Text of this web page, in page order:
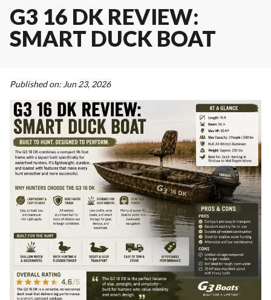
G3 16 DK REVIEW:
SMART DUCK BOAT
Published on: Jun 23, 2026